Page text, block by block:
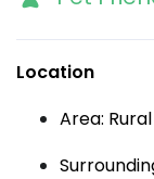
Location
Area: